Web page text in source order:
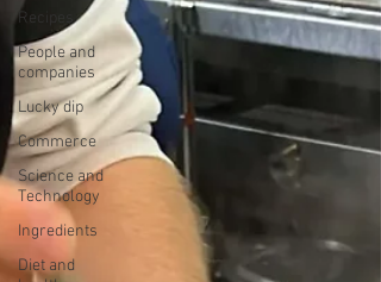
Recipes
People and
companies
Lucky dip
Commerce
Science and
Technology
Ingredients
Diet and